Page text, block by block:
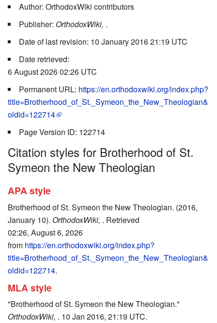
Author: OrthodoxWiki contributors
Publisher: OrthodoxWiki, .
Date of last revision: 10 January 2016 21:19 UTC
Date retrieved:
6 August 2026 02:26 UTC
Permanent URL: https://en.orthodoxwiki.org/index.php?
title=Brotherhood_of_St._Symeon_the_New_Theologian&
oldid=122714
Page Version ID: 122714
Citation styles for Brotherhood of St.
Symeon the New Theologian
APA style
Brotherhood of St. Symeon the New Theologian. (2016,
January 10). OrthodoxWiki, . Retrieved
02:26, August 6, 2026
from https://en.orthodoxwiki.org/index.php?
title=Brotherhood_of_St._Symeon_the_New_Theologian&
oldid=122714.
MLA style
"Brotherhood of St. Symeon the New Theologian."
OrthodoxWiki, . 10 Jan 2016, 21:19 UTC.